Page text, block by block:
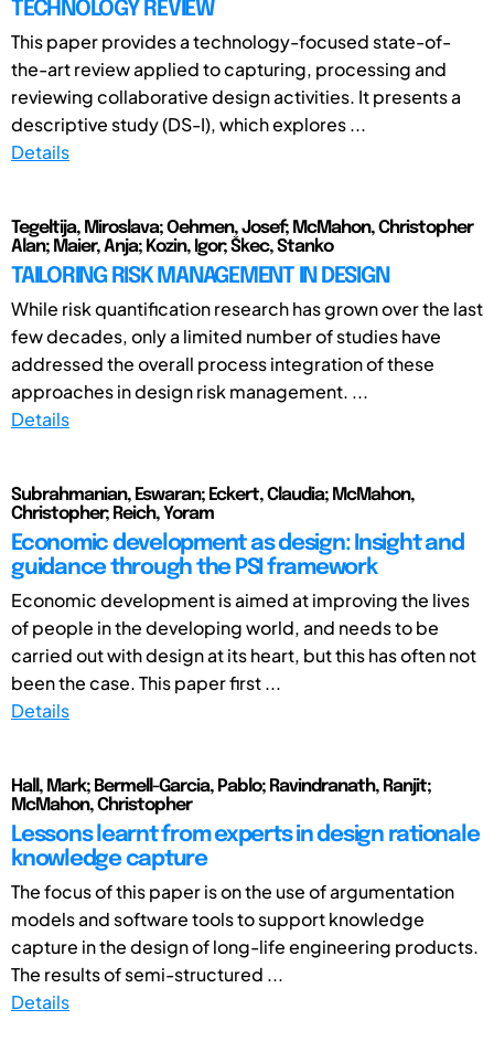
TECHNOLOGY REVIEW
This paper provides a technology-focused state-of-
the-art review applied to capturing, processing and
reviewing collaborative design activities. It presents a
descriptive study (DS-I), which explores ...
Details
Tegeltija, Miroslava; Oehmen, Josef; McMahon, Christopher
Alan; Maier, Anja; Kozin, Igor; Škec, Stanko
TAILORING RISK MANAGEMENT IN DESIGN
While risk quantification research has grown over the last
few decades, only a limited number of studies have
addressed the overall process integration of these
approaches in design risk management. ...
Details
Subrahmanian, Eswaran; Eckert, Claudia; McMahon,
Christopher; Reich, Yoram
Economic development as design: Insight and
guidance through the PSI framework
Economic development is aimed at improving the lives
of people in the developing world, and needs to be
carried out with design at its heart, but this has often not
been the case. This paper first ...
Details
Hall, Mark; Bermell-Garcia, Pablo; Ravindranath, Ranjit;
McMahon, Christopher
Lessons learnt from experts in design rationale
knowledge capture
The focus of this paper is on the use of argumentation
models and software tools to support knowledge
capture in the design of long-life engineering products.
The results of semi-structured ...
Details